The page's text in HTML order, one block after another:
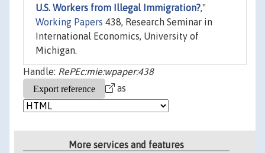
U.S. Workers from Illegal Immigration?,"
Working Papers 438, Research Seminar in
International Economics, University of
Michigan.
Handle: RePEc:mie:wpaper:438
as
More services and features